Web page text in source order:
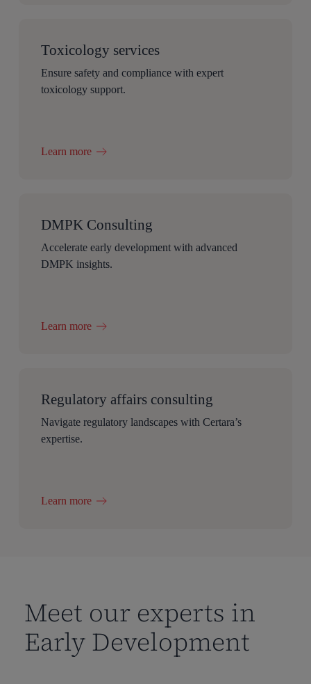
Toxicology services
Ensure safety and compliance with expert
toxicology support.
Learn more
DMPK Consulting
Accelerate early development with advanced
DMPK insights.
Learn more
Regulatory affairs consulting
Navigate regulatory landscapes with Certara’s
expertise.
Learn more
Meet our experts in
Early Development